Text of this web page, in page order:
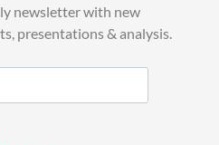
newsletter with new
presentations & analysis.